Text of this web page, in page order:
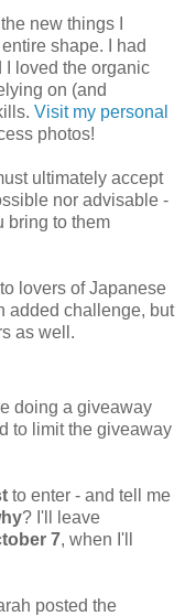
new things I
shape. I had
I loved the organic
on (and
Visit my personal
photos!
ultimately accept
nor advisable -
bring to them
lovers of Japanese
added challenge, but
as well.
doing a giveaway
to limit the giveaway
to enter - and tell me
? I'll leave
7, when I'll
posted the